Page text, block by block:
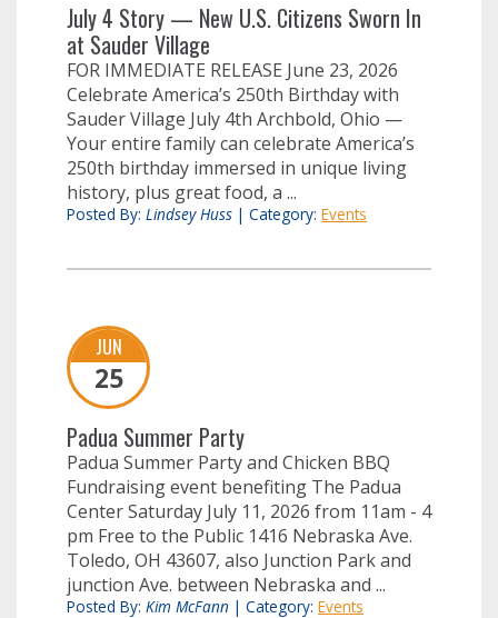
July 4 Story — New U.S. Citizens Sworn In
at Sauder Village
FOR IMMEDIATE RELEASE June 23, 2026
Celebrate America’s 250th Birthday with
Sauder Village July 4th Archbold, Ohio —
Your entire family can celebrate America’s
250th birthday immersed in unique living
history, plus great food, a ...
Posted By: Lindsey Huss | Category: Events
JUN
25
Padua Summer Party
Padua Summer Party and Chicken BBQ
Fundraising event benefiting The Padua
Center Saturday July 11, 2026 from 11am - 4
pm Free to the Public 1416 Nebraska Ave.
Toledo, OH 43607, also Junction Park and
junction Ave. between Nebraska and ...
Posted By: Kim McFann | Category: Events